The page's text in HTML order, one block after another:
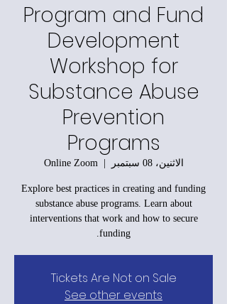
Program and Fund
Development
Workshop for
Substance Abuse
Prevention
Programs
الاثنين، 08 سبتمبر
  |
Online Zoom
Explore best practices in creating and funding
substance abuse programs. Learn about
interventions that work and how to secure
funding.
Tickets Are Not on Sale
See other events